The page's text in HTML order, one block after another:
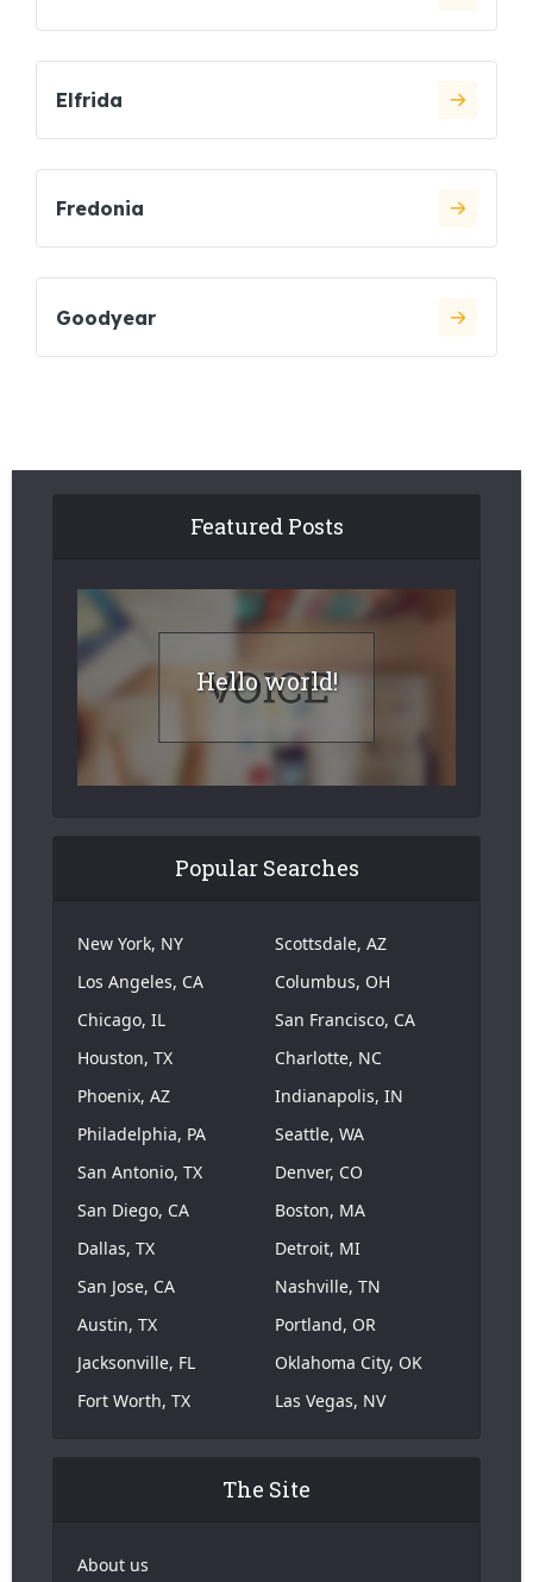
Elfrida
Fredonia
Goodyear
Featured Posts
Hello world!
Popular Searches
New York, NY
Los Angeles, CA
Chicago, IL
Houston, TX
Phoenix, AZ
Philadelphia, PA
San Antonio, TX
San Diego, CA
Dallas, TX
San Jose, CA
Austin, TX
Jacksonville, FL
Fort Worth, TX
Scottsdale, AZ
Columbus, OH
San Francisco, CA
Charlotte, NC
Indianapolis, IN
Seattle, WA
Denver, CO
Boston, MA
Detroit, MI
Nashville, TN
Portland, OR
Oklahoma City, OK
Las Vegas, NV
The Site
About us